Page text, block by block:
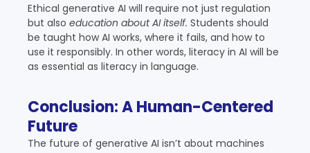
Ethical generative AI will require not just regulation
but also education about AI itself. Students should
be taught how AI works, where it fails, and how to
use it responsibly. In other words, literacy in AI will be
as essential as literacy in language.
Conclusion: A Human-Centered
Future
The future of generative AI isn’t about machines